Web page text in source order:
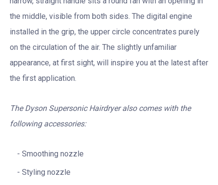
the middle, visible from both sides. The digital engine
installed in the grip, the upper circle concentrates purely
on the circulation of the air. The slightly unfamiliar
appearance, at first sight, will inspire you at the latest after
the first application.
The Dyson Supersonic Hairdryer also comes with the
following accessories:
Smoothing nozzle
Styling nozzle